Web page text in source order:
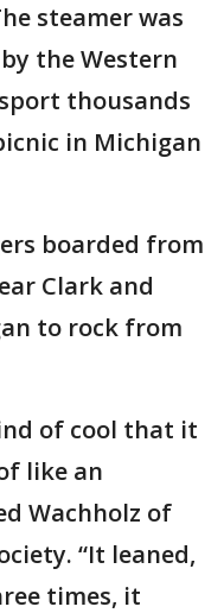
steamer was
the Western
thousands
in Michigan
boarded from
Clark and
to rock from
of cool that it
like an
Wachholz of
“It leaned,
times, it